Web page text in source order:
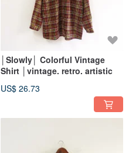
│Slowly│ Colorful Vintage
Shirt │vintage. retro. artistic
US$ 26.73